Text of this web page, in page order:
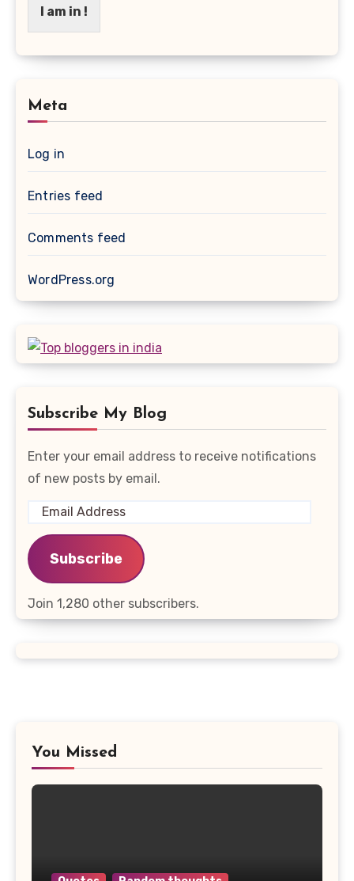
I am in !
Meta
Log in
Entries feed
Comments feed
WordPress.org
Subscribe My Blog
Enter your email address to receive notifications
of new posts by email.
Email
Address
Subscribe
Join 1,280 other subscribers.
You Missed